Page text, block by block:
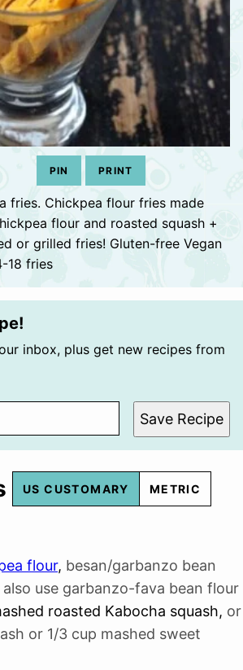
PIN PRINT
fries. Chickpea flour fries made
flour and roasted squash +
or grilled fries! Gluten-free Vegan
18 fries
inbox, plus get new recipes from
Save Recipe
US CUSTOMARY METRIC
flour, besan/garbanzo bean
use garbanzo-fava bean flour
roasted Kabocha squash, or
or 1/3 cup mashed sweet